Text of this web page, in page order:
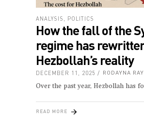
ANALYSIS POLITICS
How the fall of the
regime has
Hezbollah’s reality
DECEMBER 11, 2025 RODAYNA
Over the past year, Hezbollah has
READ MORE